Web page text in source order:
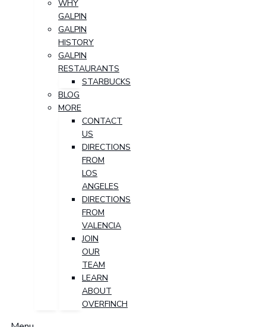
WHY
GALPIN
GALPIN
HISTORY
GALPIN
RESTAURANTS
STARBUCKS
BLOG
MORE
CONTACT
US
DIRECTIONS
FROM
LOS
ANGELES
DIRECTIONS
FROM
VALENCIA
JOIN
OUR
TEAM
LEARN
ABOUT
OVERFINCH